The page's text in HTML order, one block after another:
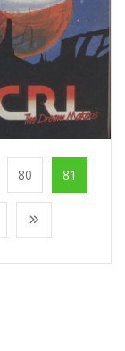
80 81